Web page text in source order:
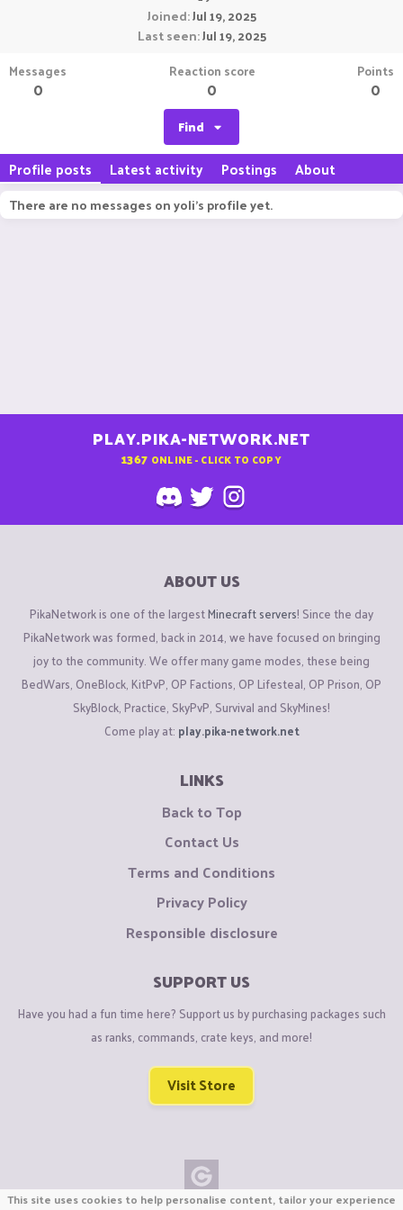
Joined Jul 19, 2025
Last seen Jul 19, 2025
Messages
0
Reaction score
0
Points
0
Find
Profile posts Latest activity Postings About
There are no messages on yoli's profile yet.
PLAY.PIKA-NETWORK.NET
1367 ONLINE - CLICK TO COPY
ABOUT US
PikaNetwork is one of the largestMinecraft servers! Since the day
PikaNetwork was formed, back in 2014, we have focused on bringing
joy to the community. We offer many game modes, these being
BedWars, OneBlock, KitPvP, OP Factions, OP Lifesteal, OP Prison, OP
SkyBlock, Practice, SkyPvP, Survival and SkyMines!
Come play at: play.pika-network.net
LINKS
Back to Top
Contact Us
Terms and Conditions
Privacy Policy
Responsible disclosure
SUPPORT US
Have you had a fun time here? Support us by purchasing packages such
as ranks, commands, crate keys, and more!
Visit Store
This site uses cookies to help personalise content, tailor your experience